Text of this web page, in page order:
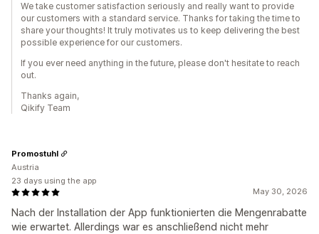
We take customer satisfaction seriously and really want to provide
our customers with a standard service. Thanks for taking the time to
share your thoughts! It truly motivates us to keep delivering the best
possible experience for our customers.
If you ever need anything in the future, please don't hesitate to reach
out.
Thanks again,
Qikify Team
May 30, 2026
Nach der Installation der App funktionierten die Mengenrabatte
wie erwartet. Allerdings war es anschließend nicht mehr
Promostuhl
Austria
23 days using the app